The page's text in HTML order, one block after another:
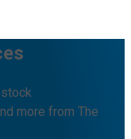
more from The